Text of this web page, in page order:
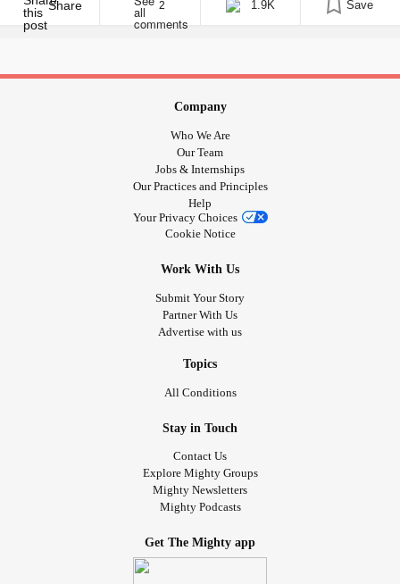
birthday. Professor Stephen Hawking delivering his @BBCRadio4
#Reith lecture – pretty amazing start to 2016
Share 2 1.9K Save
Company
Who We Are
Our Team
Jobs & Internships
Our Practices and Principles
Help
Your Privacy Choices
Cookie Notice
Work With Us
Submit Your Story
Partner With Us
Advertise with us
Topics
All Conditions
Stay in Touch
Contact Us
Explore Mighty Groups
Mighty Newsletters
Mighty Podcasts
Get The Mighty app